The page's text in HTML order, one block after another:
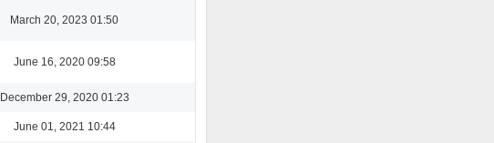
March 20, 2023 01:50
June 16, 2020 09:58
December 29, 2020 01:23
June 01, 2021 10:44